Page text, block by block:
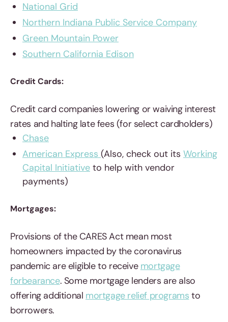
National Grid
Northern Indiana Public Service Company
Green Mountain Power
Southern California Edison
Credit Cards:
Credit card companies lowering or waiving interest
rates and halting late fees (for select cardholders)
Chase
American Express (Also, check out its Working
Capital Initiative to help with vendor
payments)
Mortgages:
Provisions of the CARES Act mean most
homeowners impacted by the coronavirus
pandemic are eligible to receive mortgage
forbearance. Some mortgage lenders are also
offering additional mortgage relief programs to
borrowers.